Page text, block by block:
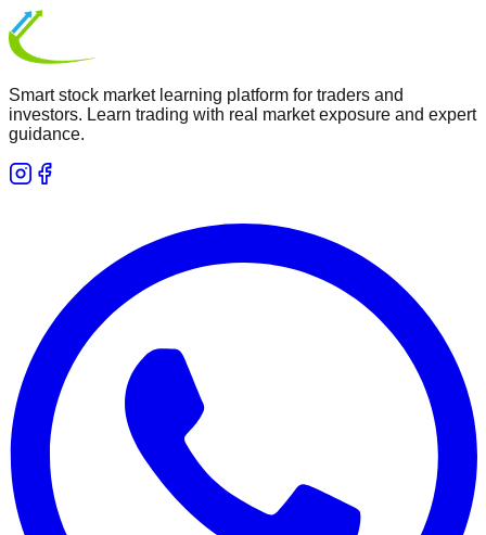
Smart stock market learning platform for traders and
investors. Learn trading with real market exposure and expert
guidance.